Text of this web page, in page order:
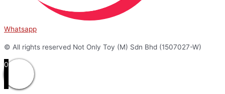
Whatsapp
© All rights reserved Not Only Toy (M) Sdn Bhd (1507027-W)
0